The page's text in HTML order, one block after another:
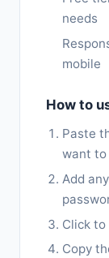
needs
mobile
How to
Paste
want to
Add
Click to
Copy